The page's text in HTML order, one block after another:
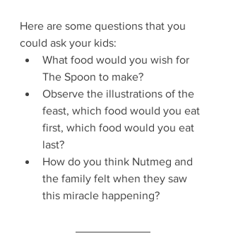
Here are some questions that you
could ask your kids:
What food would you wish for
The Spoon to make?
Observe the illustrations of the
feast, which food would you eat
first, which food would you eat
last?
How do you think Nutmeg and
the family felt when they saw
this miracle happening?